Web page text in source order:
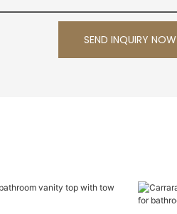
SEND INQUIRY NOW